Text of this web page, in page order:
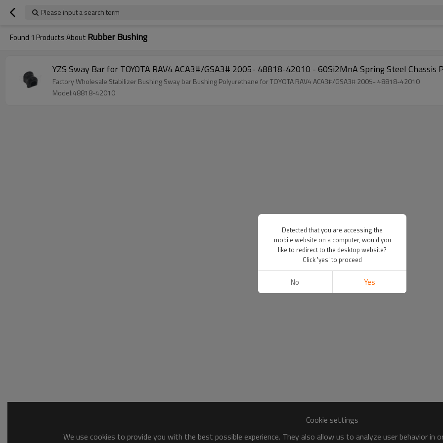
Please input a search term
Found 1 Products About Rubber Bushing
YZS Sway Bar for TOYOTA RAV4 ACA3#/GSA3# 2005- 48818-42010 - 60Si2MnA Spring Steel Chassis
Factory Wholesale Stabilizer Bushing Sway bar Bushing Polyurethane for TOYOTA RAV4 ACA3#/GSA3# 2005- 48818-42010
Model:48818-42010
Cookie settings
We use cookies to provide you with the best possible experience. They also allow us to analyze user behavior
Detected that you are accessing the
mobile website on a computer, would you
like to redirect to the desktop website?
Click 'yes' to proceed
No Yes